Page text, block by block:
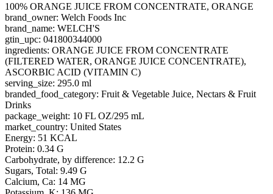
100% ORANGE JUICE FROM CONCENTRATE, ORANGE
brand_owner: Welch Foods Inc
brand_name: WELCH'S
gtin_upc: 041800344000
ingredients: ORANGE JUICE FROM CONCENTRATE
(FILTERED WATER, ORANGE JUICE CONCENTRATE),
ASCORBIC ACID (VITAMIN C)
serving_size: 295.0 ml
branded_food_category: Fruit & Vegetable Juice, Nectars & Fruit
Drinks
package_weight: 10 FL OZ/295 mL
market_country: United States
Energy: 51 KCAL
Protein: 0.34 G
Carbohydrate, by difference: 12.2 G
Sugars, Total: 9.49 G
Calcium, Ca: 14 MG